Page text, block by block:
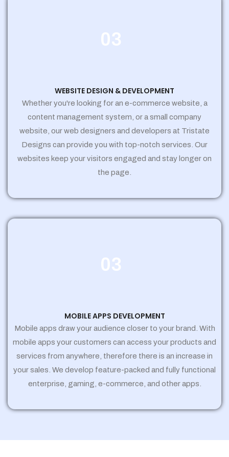
03
WEBSITE DESIGN & DEVELOPMENT
Whether you're looking for an e-commerce website, a
content management system, or a small company
website, our web designers and developers at Tristate
Designs can provide you with top-notch services. Our
websites keep your visitors engaged and stay longer on
the page.
03
MOBILE APPS DEVELOPMENT
Mobile apps draw your audience closer to your brand. With
mobile apps your customers can access your products and
services from anywhere, therefore there is an increase in
your sales. We develop feature-packed and fully functional
enterprise, gaming, e-commerce, and other apps.